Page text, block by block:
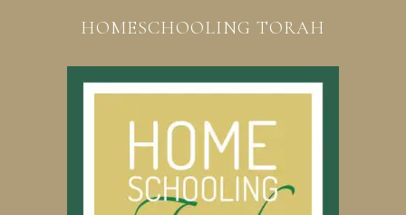
HOMESCHOOLING TORAH